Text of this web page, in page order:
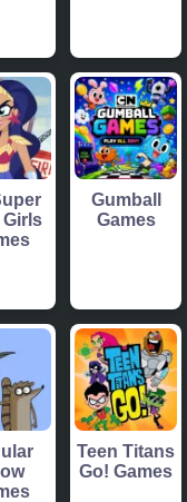
Girls
Gumball
Games
Teen Titans
Go! Games